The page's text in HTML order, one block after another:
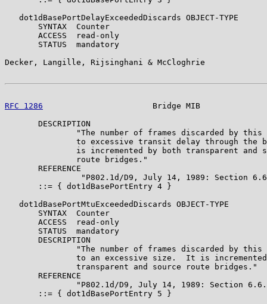
   dot1dBasePortDelayExceededDiscards OBJECT-TYPE
       SYNTAX  Counter
       ACCESS  read-only
       STATUS  mandatory
Decker, Langille, Rijsinghani & McCloghrie
RFC 1286
Bridge MIB
       DESCRIPTION
"The number of frames discarded by this
to excessive transit delay through the
is incremented by both transparent and
               route bridges."
       REFERENCE
"P802.1d/D9, July 14, 1989: Section
       ::= { dot1dBasePortEntry 4 }
   dot1dBasePortMtuExceededDiscards OBJECT-TYPE
       SYNTAX  Counter
       ACCESS  read-only
       STATUS  mandatory
       DESCRIPTION
"The number of frames discarded by this
to an excessive size.  It is
               transparent and source route bridges."
       REFERENCE
"P802.1d/D9, July 14, 1989: Section
       ::= { dot1dBasePortEntry 5 }